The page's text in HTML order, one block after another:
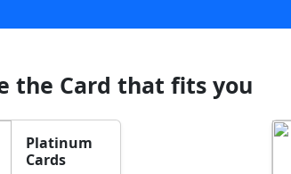
the Card that fits you
Platinum
Cards